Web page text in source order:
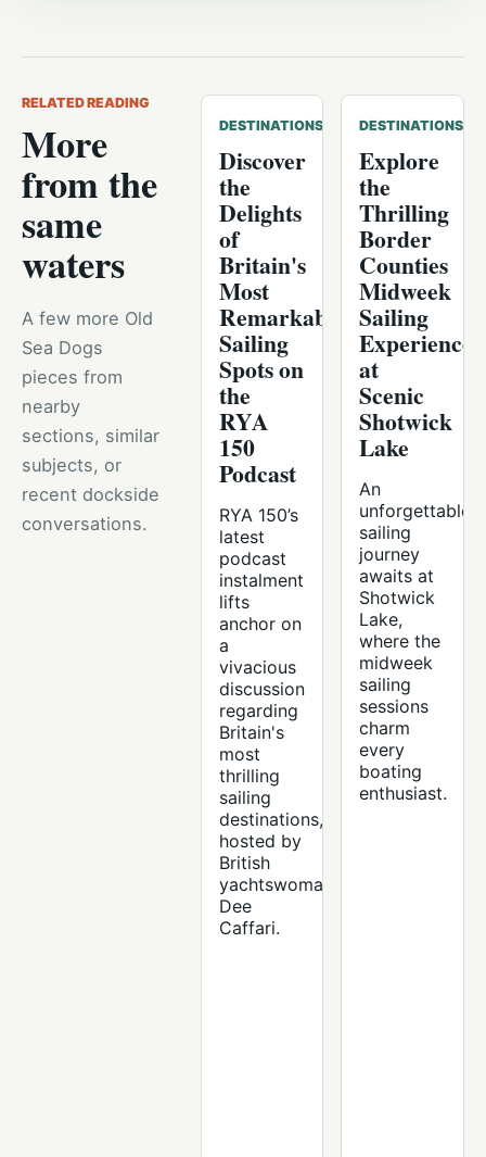
RELATED READING
More
from the
same
waters
A few more Old
Sea Dogs
pieces from
nearby
sections, similar
subjects, or
recent dockside
conversations.
DESTINATIONS
Discover
the
Delights
of
Britain's
Most
Remarkable
Sailing
Spots on
the
RYA
150
Podcast
RYA 150’s
latest
podcast
instalment
lifts
anchor on
a
vivacious
discussion
regarding
Britain's
most
thrilling
sailing
destinations,
hosted by
British
yachtswoman
Dee
Caffari.
DESTINATIONS
Explore
the
Thrilling
Border
Counties
Midweek
Sailing
Experience
at
Scenic
Shotwick
Lake
An
unforgettable
sailing
journey
awaits at
Shotwick
Lake,
where the
midweek
sailing
sessions
charm
every
boating
enthusiast.